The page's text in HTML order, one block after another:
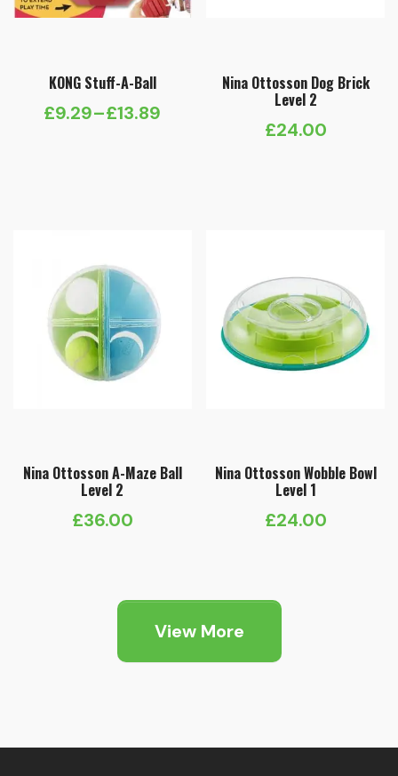
KONG Stuff-A-Ball
£9.29–£13.89
Price
Nina Ottosson Dog Brick
Level 2
£24.00
Nina Ottosson A-Maze Ball
Level 2
£36.00
Nina Ottosson Wobble Bowl
Level 1
£24.00
View More